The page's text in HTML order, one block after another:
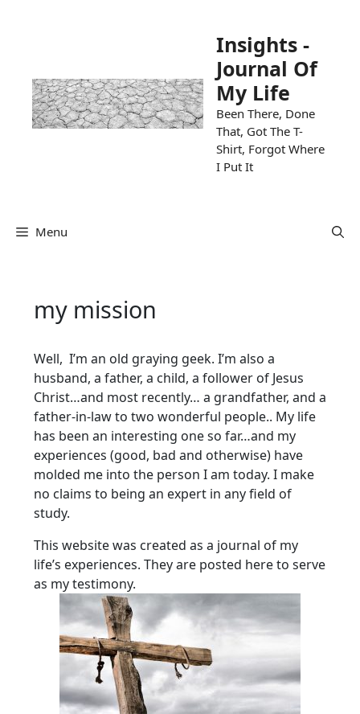
Insights -
Journal Of
My Life
Been There, Done
That, Got The T-
Shirt, Forgot Where
I Put It
Menu
my mission
Well, I’m an old graying geek. I’m also a
husband, a father, a child, a follower of Jesus
Christ…and most recently… a grandfather, and a
father-in-law to two wonderful people.. My life
has been an interesting one so far…and my
experiences (good, bad and otherwise) have
molded me into the person I am today. I make
no claims to being an expert in any field of
study.
This website was created as a journal of my
life’s experiences. They are posted here to serve
as my testimony.